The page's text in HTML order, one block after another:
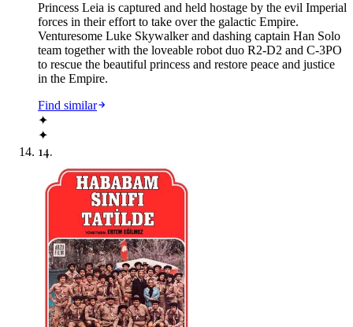
Princess Leia is captured and held hostage by the evil Imperial
forces in their effort to take over the galactic Empire.
Venturesome Luke Skywalker and dashing captain Han Solo
team together with the loveable robot duo R2-D2 and C-3PO
to rescue the beautiful princess and restore peace and justice
in the Empire.
Find similar
✦
✦
14.